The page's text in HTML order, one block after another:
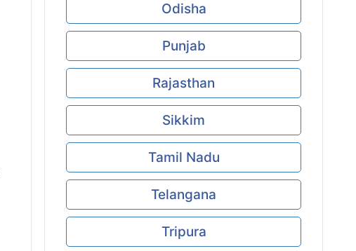
Odisha
Punjab
Rajasthan
Sikkim
Tamil Nadu
Telangana
Tripura